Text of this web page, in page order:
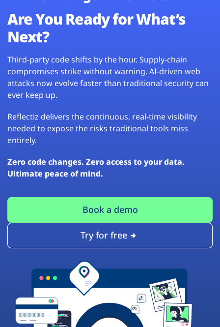
Are You Ready for What’s
Next?
Third-party code shifts by the hour. Supply-chain
compromises strike without warning. AI-driven web
attacks now evolve faster than traditional security can
ever keep up.
Reflectiz delivers the continuous, real-time visibility
needed to expose the risks traditional tools miss
entirely.
Zero code changes. Zero access to your data.
Ultimate peace of mind.
Book a demo
Try for free